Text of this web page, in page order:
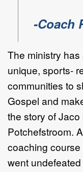
-Coach
The ministry
unique, sports-
communities to
Gospel and
the story of
Potchefstroom.
coaching
went